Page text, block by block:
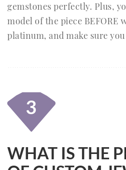
gemstones perfectly. Plus,
model of the piece BEFORE
platinum, and make sure
3
WHAT IS THE